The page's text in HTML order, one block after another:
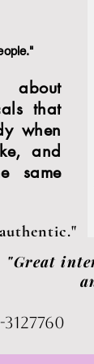
that
when
and
same
"Great